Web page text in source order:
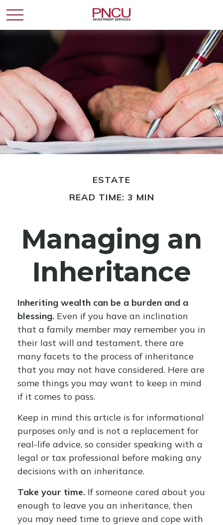
ESTATE
READ TIME: 3 MIN
Managing an
Inheritance
Inheriting wealth can be a burden and a
blessing. Even if you have an inclination
that a family member may remember you in
their last will and testament, there are
many facets to the process of inheritance
that you may not have considered. Here are
some things you may want to keep in mind
if it comes to pass.
Keep in mind this article is for informational
purposes only and is not a replacement for
real-life advice, so consider speaking with a
legal or tax professional before making any
decisions with an inheritance.
Take your time. If someone cared about you
enough to leave you an inheritance, then
you may need time to grieve and cope with